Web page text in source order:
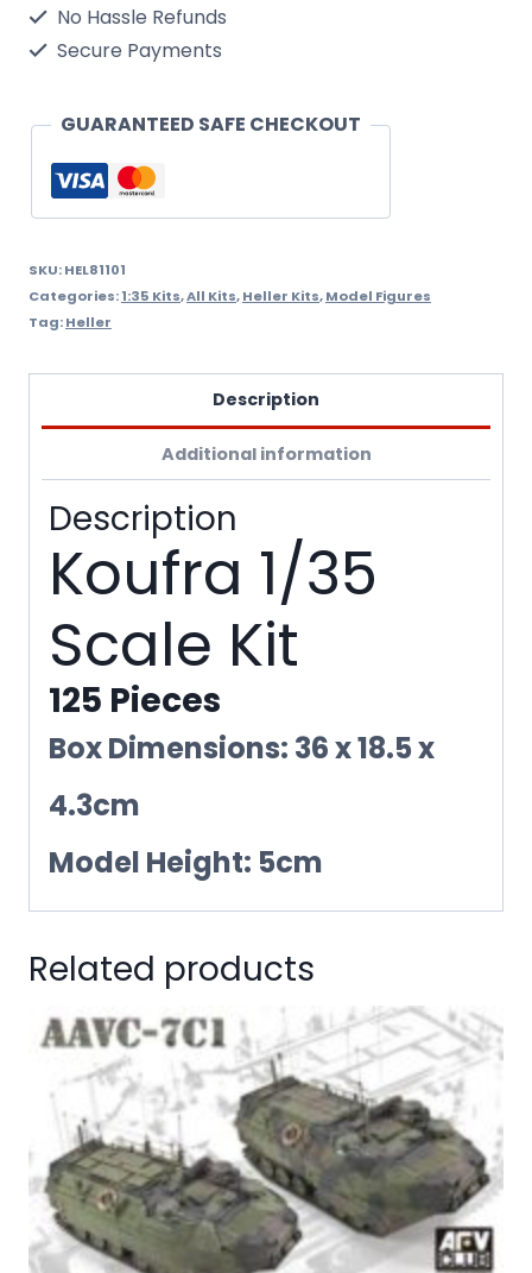
Heller
quantity
No Hassle Refunds
Secure Payments
GUARANTEED SAFE CHECKOUT
SKU:HEL81101
Categories:1:35 Kits,All Kits,Heller Kits,Model Figures
Tag:Heller
Description
Additional information
Description
Koufra 1/35
Scale Kit
125 Pieces
Box Dimensions: 36 x 18.5 x
4.3cm
Model Height: 5cm
Related products